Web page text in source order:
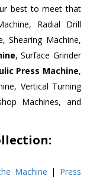
best to meet that
Radial Drill
Shearing Machine,
, Surface Grinder
Press Machine,
Vertical Turning
Machines, and
Machine | Press